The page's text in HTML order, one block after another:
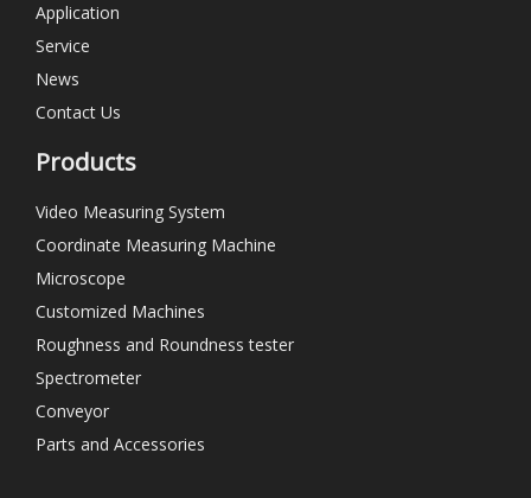
Application
Service
News
Contact Us
Products
Video Measuring System
Coordinate Measuring Machine
Microscope
Customized Machines
Roughness and Roundness tester
Spectrometer
Conveyor
Parts and Accessories